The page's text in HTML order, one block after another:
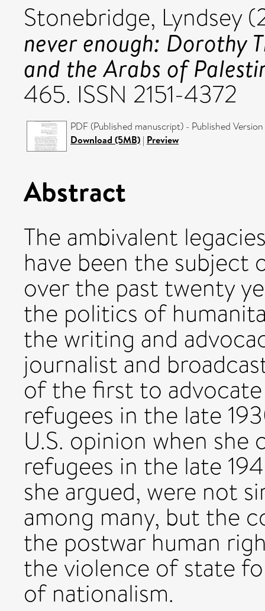
Stonebridge, Lyndsey
never enough: Dorothy
and the Arabs of
465. ISSN 2151-4372
PDF (Published manuscript) - Published Version
Download (5MB) | Preview
Abstract
The ambivalent
have been the
over the past twenty
the politics of
the writing and
journalist and
of the first to
refugees in the late
U.S. opinion when she
refugees in the late
she argued, were not
among many, but the
the postwar human
the violence of state
of nationalism.